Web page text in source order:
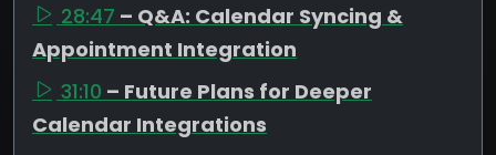
28:47 – Q&A: Calendar Syncing &
Appointment Integration
31:10 – Future Plans for Deeper
Calendar Integrations